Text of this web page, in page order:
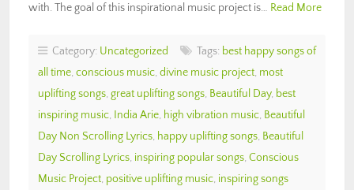
with. The goal of this inspirational music project is… Read More
Category: Uncategorized Tags: best happy songs of
all time, conscious music, divine music project, most
uplifting songs, great uplifting songs, Beautiful Day, best
inspiring music, India Arie, high vibration music, Beautiful
Day Non Scrolling Lyrics, happy uplifting songs, Beautiful
Day Scrolling Lyrics, inspiring popular songs, Conscious
Music Project, positive uplifting music, inspiring songs